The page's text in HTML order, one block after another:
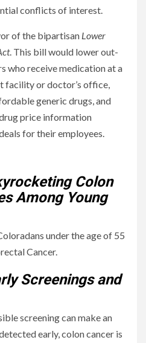
conflicts of interest.
of the bipartisan Lower
. This bill would lower out-
who receive medication at a
or doctor’s office,
generic drugs, and
price information
for their employees.
Colon
Among Young
under the age of 55
Cancer.
Screenings and
screening can make an
early, colon cancer is